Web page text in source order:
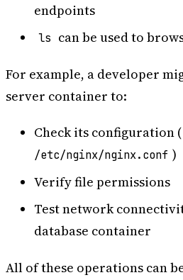
endpoints
ls can be used to
For example, a developer
server container to:
Check its configuration (
/etc/nginx/nginx.conf )
Verify file permissions
Test network
database container
All of these operations can